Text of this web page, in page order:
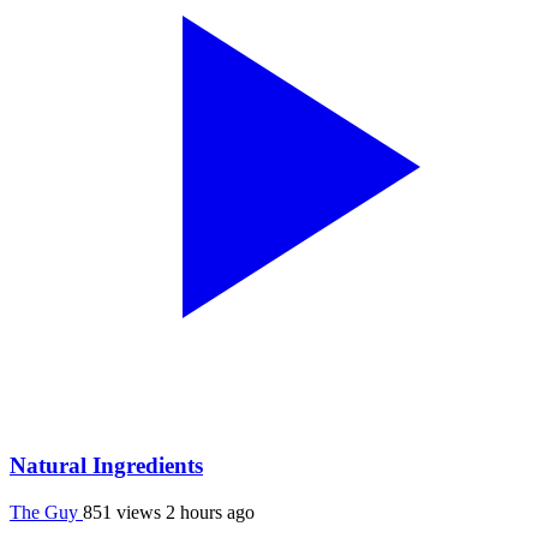
Natural Ingredients
The Guy 851 views 2 hours ago